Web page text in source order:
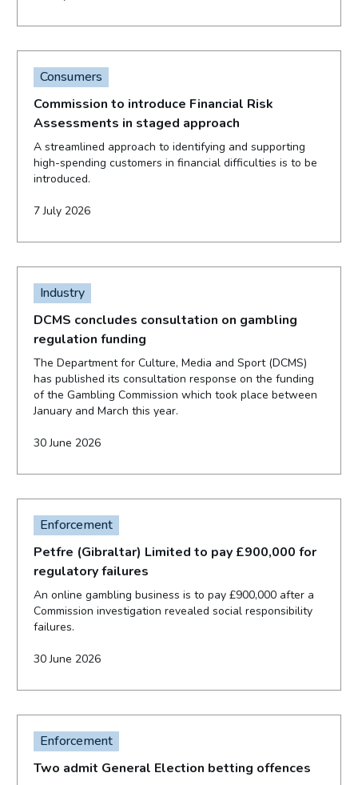
Consumers
Commission to introduce Financial Risk
Assessments in staged approach
A streamlined approach to identifying and supporting
high-spending customers in financial difficulties is to be
introduced.
7 July 2026
Industry
DCMS concludes consultation on gambling
regulation funding
The Department for Culture, Media and Sport (DCMS)
has published its consultation response on the funding
of the Gambling Commission which took place between
January and March this year.
30 June 2026
Enforcement
Petfre (Gibraltar) Limited to pay £900,000 for
regulatory failures
An online gambling business is to pay £900,000 after a
Commission investigation revealed social responsibility
failures.
30 June 2026
Enforcement
Two admit General Election betting offences